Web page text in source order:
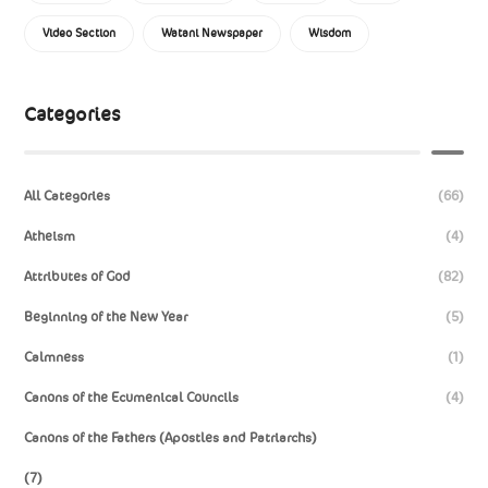
Video Section Watani Newspaper Wisdom
Categories
All Categories (66)
Atheism (4)
Attributes of God (82)
Beginning of the New Year (5)
Calmness (1)
Canons of the Ecumenical Councils (4)
Canons of the Fathers (Apostles and Patriarchs)
(7)